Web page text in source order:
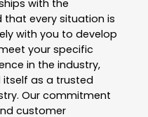
with the
that every situation is
with you to develop
your specific
in the industry,
as a trusted
Our commitment
customer